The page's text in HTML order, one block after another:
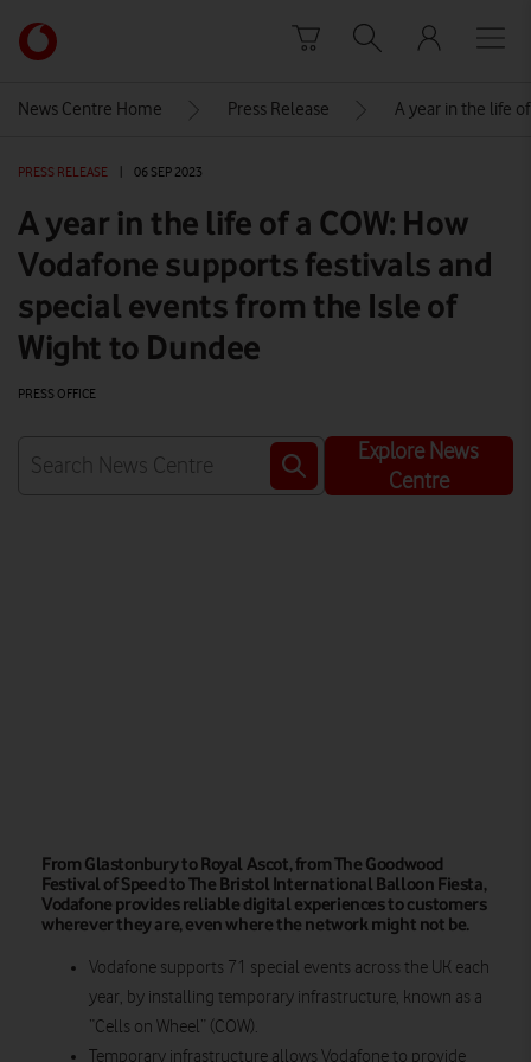
Link
back
Vodafone
homepage
News Centre Home Press Release A year in the life
PRESS RELEASE 06 SEP 2023
A year in the life of a COW: How
Vodafone supports festivals and
special events from the Isle of
Wight to Dundee
PRESS OFFICE
Explore News
Centre
From Glastonbury to Royal Ascot, from The Goodwood
Festival of Speed to The Bristol International Balloon Fiesta,
Vodafone provides reliable digital experiences to customers
wherever they are, even where the network might not be.
Vodafone supports 71 special events across the UK each
year, by installing temporary infrastructure, known as a
“Cells on Wheel” (COW).
Temporary infrastructure allows Vodafone to provide